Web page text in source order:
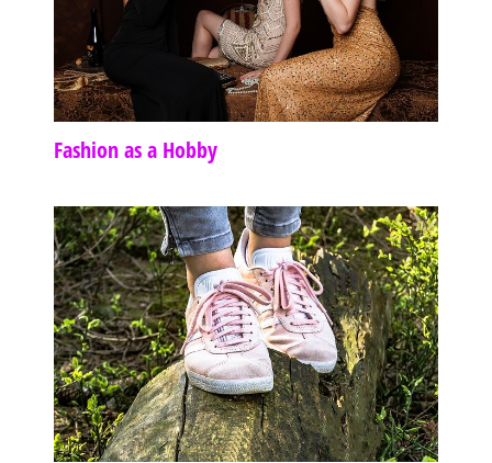
Fashion as a Hobby